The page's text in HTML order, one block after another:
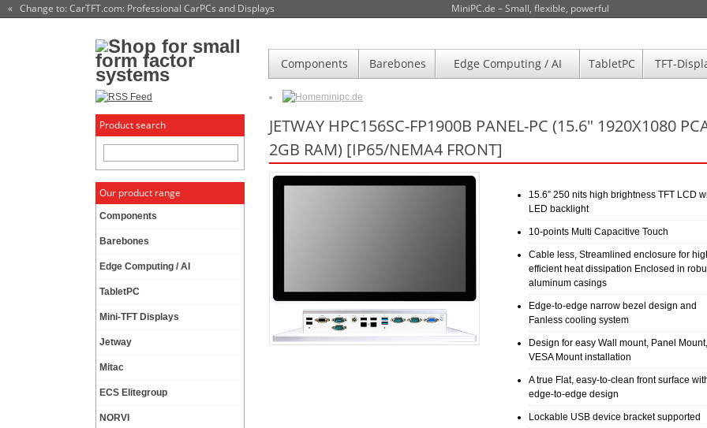
MiniPC.de – Small, flexible, powerful
« Change to: CarTFT.com: Professional CarPCs and Displays
Components Barebones Edge Computing / AI TabletPC TFT-
minipc.de
Product search
Our product range
Components
Barebones
Edge Computing / AI
TabletPC
Mini-TFT Displays
Jetway
Mitac
ECS Elitegroup
NORVI
JETWAY HPC156SC-FP1900B PANEL-PC (15.6" 1920X1080
2GB RAM) [IP65/NEMA4 FRONT]
15.6” 250 nits high brightness TFT LCD
LED backlight
10-points Multi Capacitive Touch
Cable less, Streamlined enclosure for
efficient heat dissipation Enclosed in
aluminum casings
Edge-to-edge narrow bezel design and
Fanless cooling system
Design for easy Wall mount, Panel Mount,
VESA Mount installation
A true Flat, easy-to-clean front surface
edge-to-edge design
Lockable USB device bracket supported